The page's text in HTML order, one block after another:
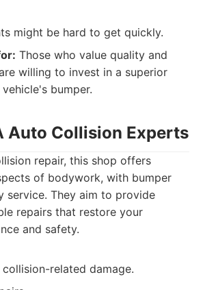
might be hard to get quickly.
Those who value quality and
willing to invest in a superior
bumper.
Auto Collision Experts
repair, this shop offers
of bodywork, with bumper
service. They aim to provide
repairs that restore your
and safety.
related damage.